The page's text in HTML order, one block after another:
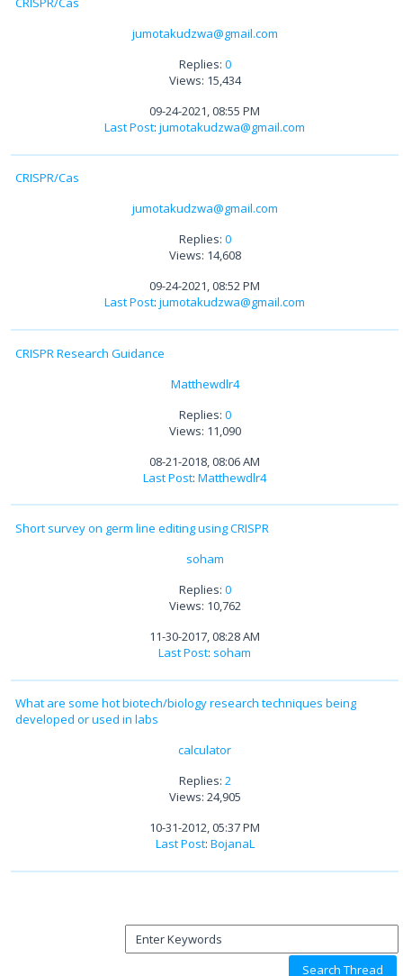
jumotakudzwa@gmail.com
Replies: 0
Views: 15,434
09-24-2021, 08:55 PM
Last Post: jumotakudzwa@gmail.com
CRISPR/Cas
jumotakudzwa@gmail.com
Replies: 0
Views: 14,608
09-24-2021, 08:52 PM
Last Post: jumotakudzwa@gmail.com
CRISPR Research Guidance
Matthewdlr4
Replies: 0
Views: 11,090
08-21-2018, 08:06 AM
Last Post: Matthewdlr4
Short survey on germ line editing using CRISPR
soham
Replies: 0
Views: 10,762
11-30-2017, 08:28 AM
Last Post: soham
What are some hot biotech/biology research techniques being
developed or used in labs
calculator
Replies: 2
Views: 24,905
10-31-2012, 05:37 PM
Last Post: BojanaL